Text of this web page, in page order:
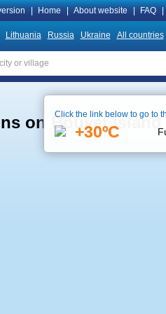
Home About website FAQ
Lithuania Russia Ukraine All countries
on Bouvet Island
Click the link below to go to
+30ºC